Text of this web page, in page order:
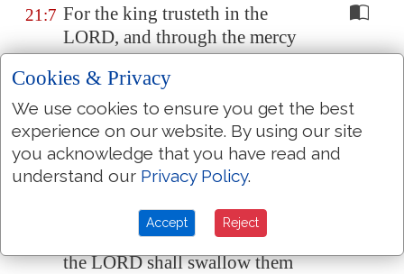
21:7 For the king trusteth in the
LORD, and through the mercy
of the most High he shall not be
moved.
21:8 Thine hand shall find out all
thine enemies: thy right hand
shall find out those that hate
thee.
Thou shalt make them as a fiery
oven in the time of thine anger:
the LORD shall swallow them
Cookies & Privacy
We use cookies to ensure you get the best
experience on our website. By using our site
you acknowledge that you have read and
understand our Privacy Policy.
Accept Reject